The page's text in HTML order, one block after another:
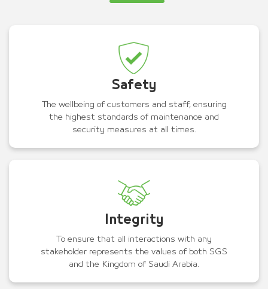
Safety
The wellbeing of customers and staff, ensuring
the highest standards of maintenance and
security measures at all times.
Integrity
To ensure that all interactions with any
stakeholder represents the values of both SGS
and the Kingdom of Saudi Arabia.